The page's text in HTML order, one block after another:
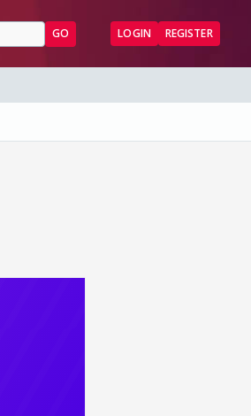
GO LOGIN REGISTER